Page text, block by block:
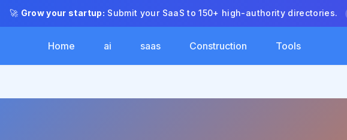
🚀 Grow your startup: Submit your SaaS to 150+ high-authority directories.
Home ai saas Construction Tools